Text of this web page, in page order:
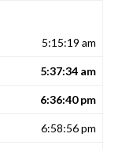
5:15:19 am
5:37:34 am
6:36:40 pm
6:58:56 pm